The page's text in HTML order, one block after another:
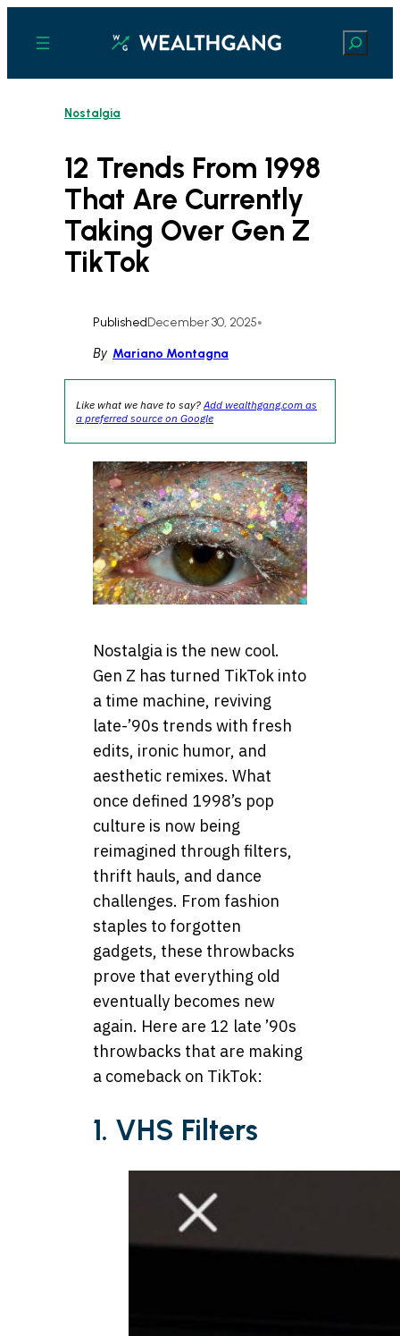
content
Search
Nostalgia
12 Trends From 1998
That Are Currently
Taking Over Gen Z
TikTok
PublishedDecember 30, 2025•
By Mariano Montagna
Like what we have to say?Add wealthgang.com as
a preferred source on Google
Nostalgia is the new cool.
Gen Z has turned TikTok into
a time machine, reviving
late-’90s trends with fresh
edits, ironic humor, and
aesthetic remixes. What
once defined 1998’s pop
culture is now being
reimagined through filters,
thrift hauls, and dance
challenges. From fashion
staples to forgotten
gadgets, these throwbacks
prove that everything old
eventually becomes new
again. Here are 12 late ’90s
throwbacks that are making
a comeback on TikTok:
1. VHS Filters